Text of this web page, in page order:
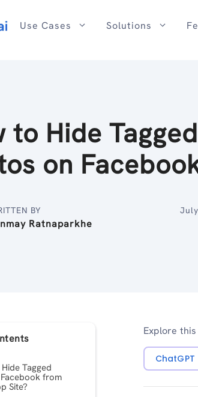
Use Cases Solutions
to Hide Tagged
on
BY
Ratnaparkhe
Tagged
from
Site?
Explore
ChatGPT